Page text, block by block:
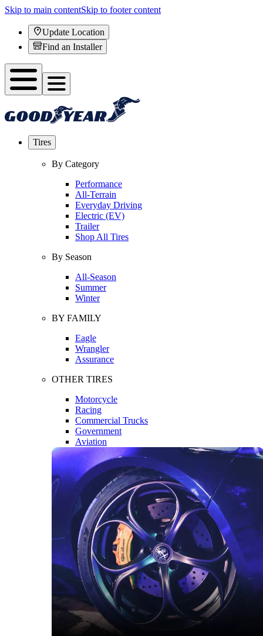
Skip to main contentSkip to footer content
Update Location
Find an Installer
Tires
By Category
Performance
All-Terrain
Everyday Driving
Electric (EV)
Trailer
Shop All Tires
By Season
All-Season
Summer
Winter
BY FAMILY
Eagle
Wrangler
Assurance
OTHER TIRES
Motorcycle
Racing
Commercial Trucks
Government
Aviation